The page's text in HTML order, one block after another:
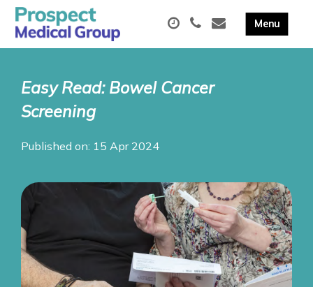
Easy Read: Bowel Cancer
Screening
Published on: 15 Apr 2024